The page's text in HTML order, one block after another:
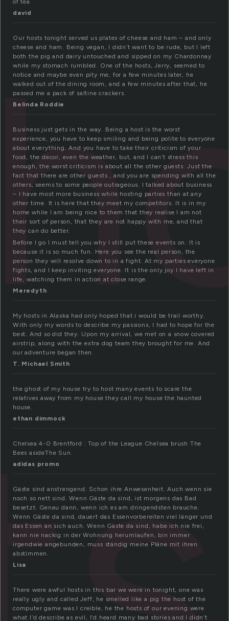
of tea
david
Our hosts tonight served us plates of cheese and ham – and only
cheese and ham. Being vegan, I didn’t want to be rude, but I left
both the pig and dairy untouched and sipped on my Chardonnay
while my stomach rumbled. One of the hosts, Jerry, seemed to
notice and maybe even pity me, for a few minutes later, he
walked out of the dining room, and a few minutes after that, he
passed me a pack of saltine crackers.
Belinda Roddie
Business just gets in the way. Being a host is the worst
experience, you have to keep smiling and being polite to everyone
about everything. And you have to take their criticism of your
food, the decor, even the weather, but, and I can’t stress this
enough, the worst criticism is about all the other guests. Just the
fact that there are other guests , and you are spending with all the
others, seems to some people outrageous. I talked about business
– I have most more business while hosting parties than at any
other time. It is here that they meet my competitors. It is in my
home while I am being nice to them that they realise I am not
their sort of person, that they are not happy with me, and that
they can do better.
Before I go I must tell you why I still put these events on. It is
because it is so much fun. Here you see the real person, the
person they will resolve down to in a fight. At my parties everyone
fights, and I keep inviting everyone. It is the only joy I have left in
life, watching them in action at close range.
Meredyth
My hosts in Alaska had only hoped that i would be trail worthy.
With only my words to describe my passions, I had to hope for the
best. And so did they. Upon my arrival, we met on a snow covered
airstrip, along with the extra dog team they brought for me. And
our adventure began then.
T. Michael Smith
the ghost of my house try to host many events to scare the
relatives away from my house they call my house the haunted
house.
ethan dimmock
Chelsea 4-0 Brentford : Top of the League Chelsea brush The
Bees asideThe Sun.
adidas promo
Gäste sind anstrengend. Schon ihre Anwesenheit. Auch wenn sie
noch so nett sind. Wenn Gäste da sind, ist morgens das Bad
besetzt. Genau dann, wenn ich es am dringendsten brauche.
Wenn Gäste da sind, dauert das Essenvorbereiten viel länger und
das Essen an sich auch. Wenn Gäste da sind, habe ich nie frei,
kann nie nackig in der Wohnung herumlaufen, bin immer
irgendwie angebunden, muss ständig meine Pläne mit ihren
abstimmen.
Lisa
There were awful hosts in this bar we were in tonight, one was
really ugly and called Jeff, he smelled like a pig the host of the
computer game was I creible, he the hosts of our evening were
what I’d describe as evil, I’d heard many bad stories and I didn’t